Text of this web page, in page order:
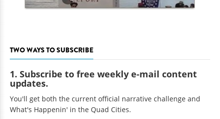
TWO WAYS TO SUBSCRIBE
1. Subscribe to free weekly e-mail content
updates.
You'll get both the current official narrative challenge and
What's Happenin' in the Quad Cities.